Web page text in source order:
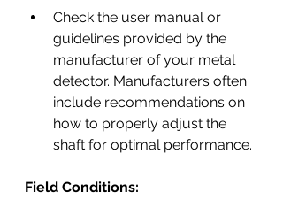
Check the user manual or
guidelines provided by the
manufacturer of your metal
detector. Manufacturers often
include recommendations on
how to properly adjust the
shaft for optimal performance.
Field Conditions: